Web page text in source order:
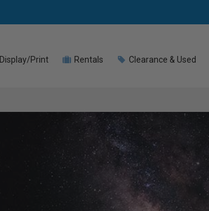
Display/Print Rentals Clearance & Used